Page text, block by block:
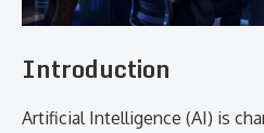
Introduction
Artificial Intelligence (AI) is